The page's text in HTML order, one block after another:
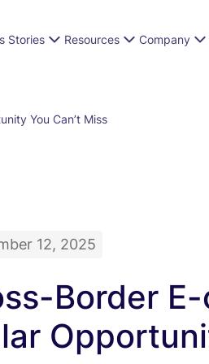
Stories Resources Company
You Can’t Miss
12, 2025
Border